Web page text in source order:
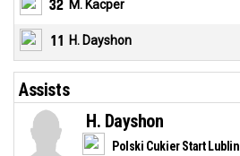
32 M. Kacper
11 H. Dayshon
Assists
Polski Cukier Start Lublin
H. Dayshon